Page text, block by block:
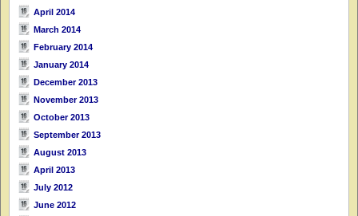
April 2014
March 2014
February 2014
January 2014
December 2013
November 2013
October 2013
September 2013
August 2013
April 2013
July 2012
June 2012